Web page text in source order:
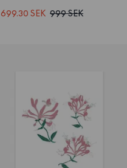
699.30 SEK 999 SEK